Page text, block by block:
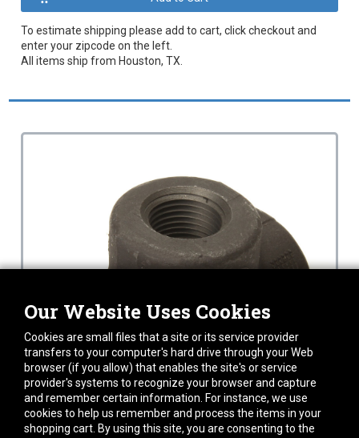
To estimate shipping please add to cart, click checkout and
enter your zipcode on the left.
All items ship from Houston, TX.
Our Website Uses Cookies
Cookies are small files that a site or its service provider
transfers to your computer's hard drive through your Web
browser (if you allow) that enables the site's or service
provider's systems to recognize your browser and capture
and remember certain information. For instance, we use
cookies to help us remember and process the items in your
shopping cart. By using this site, you are consenting to the